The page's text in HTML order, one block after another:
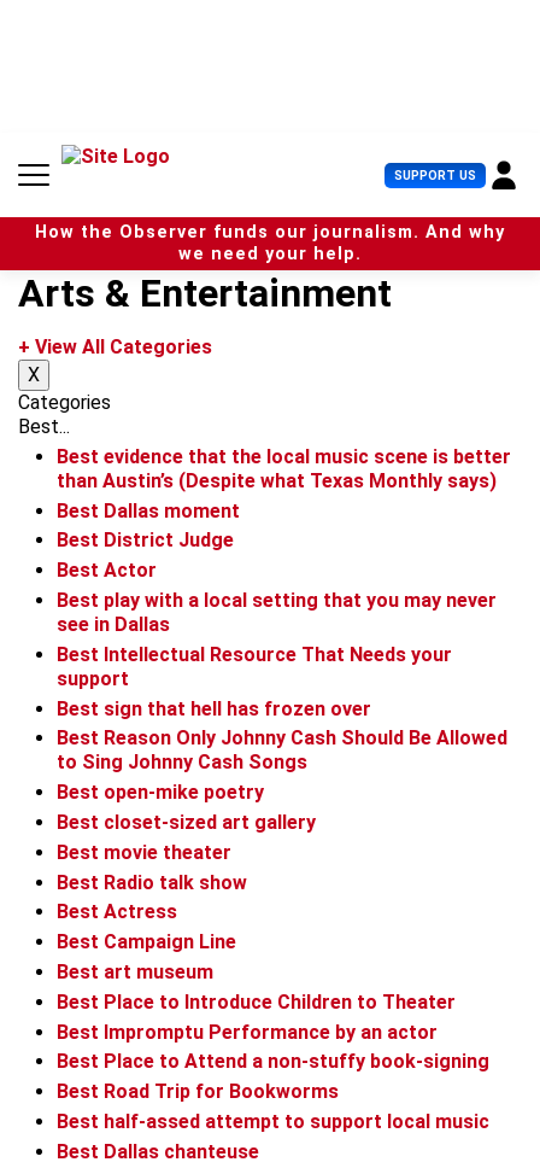
n
SUPPORT US U
s
e
r
How the Observer funds our journalism. And why
we need your help.
Arts & Entertainment
+ View All Categories
X
Categories
Best...
Best evidence that the local music scene is better
than Austin’s (Despite what Texas Monthly says)
Best Dallas moment
Best District Judge
Best Actor
Best play with a local setting that you may never
see in Dallas
Best Intellectual Resource That Needs your
support
Best sign that hell has frozen over
Best Reason Only Johnny Cash Should Be Allowed
to Sing Johnny Cash Songs
Best open-mike poetry
Best closet-sized art gallery
Best movie theater
Best Radio talk show
Best Actress
Best Campaign Line
Best art museum
Best Place to Introduce Children to Theater
Best Impromptu Performance by an actor
Best Place to Attend a non-stuffy book-signing
Best Road Trip for Bookworms
Best half-assed attempt to support local music
Best Dallas chanteuse